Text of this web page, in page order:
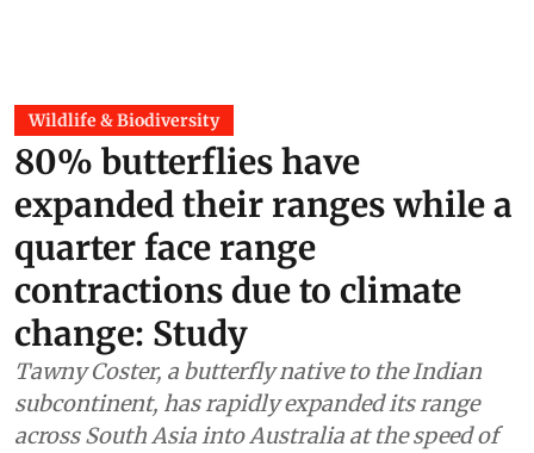
Wildlife & Biodiversity
80% butterflies have
expanded their ranges while a
quarter face range
contractions due to climate
change: Study
Tawny Coster, a butterfly native to the Indian
subcontinent, has rapidly expanded its range
across South Asia into Australia at the speed of